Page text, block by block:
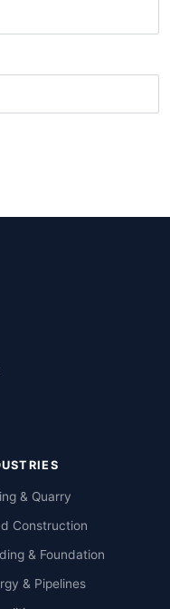
& Quarry
Construction
& Foundation
& Pipelines